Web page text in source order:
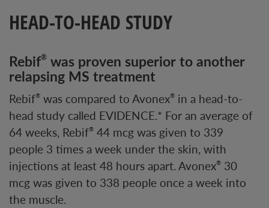
HEAD-TO-HEAD STUDY
Rebif® was proven superior to another
relapsing MS treatment
Rebif® was compared to Avonex® in a head-to-
head study called EVIDENCE.* For an average of
64 weeks, Rebif® 44 mcg was given to 339
people 3 times a week under the skin, with
injections at least 48 hours apart. Avonex® 30
mcg was given to 338 people once a week into
the muscle.